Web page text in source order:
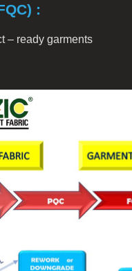
:
– ready garments